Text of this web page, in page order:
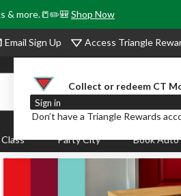
& more.📒✏️🎒Shop Now
Email Sign Up Access Triangle
Collect or redeem CT
Sign in
Don’t have a Triangle Rewards
Party City Book Auto